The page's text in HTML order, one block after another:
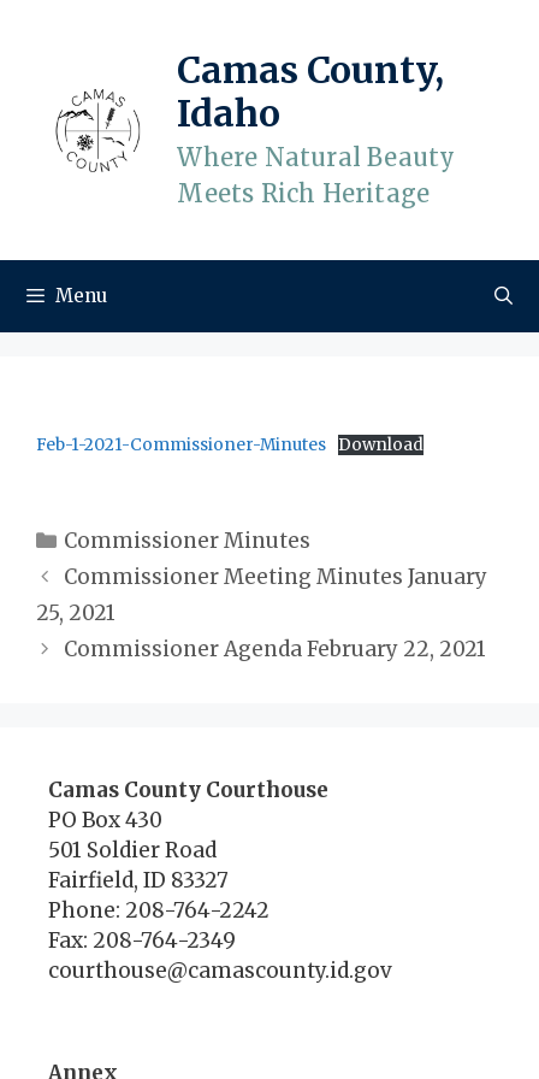
Camas County,
Idaho
Where Natural Beauty
Meets Rich Heritage
Menu
Feb-1-2021-Commissioner-Minutes Download
Categories
Commissioner Minutes
Commissioner Meeting Minutes January
25, 2021
Commissioner Agenda February 22, 2021
Camas County Courthouse
PO Box 430
501 Soldier Road
Fairfield, ID 83327
Phone: 208-764-2242
Fax: 208-764-2349
courthouse@camascounty.id.gov
Annex